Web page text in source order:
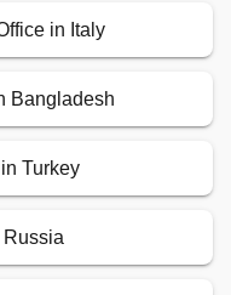
in Italy
Bangladesh
Turkey